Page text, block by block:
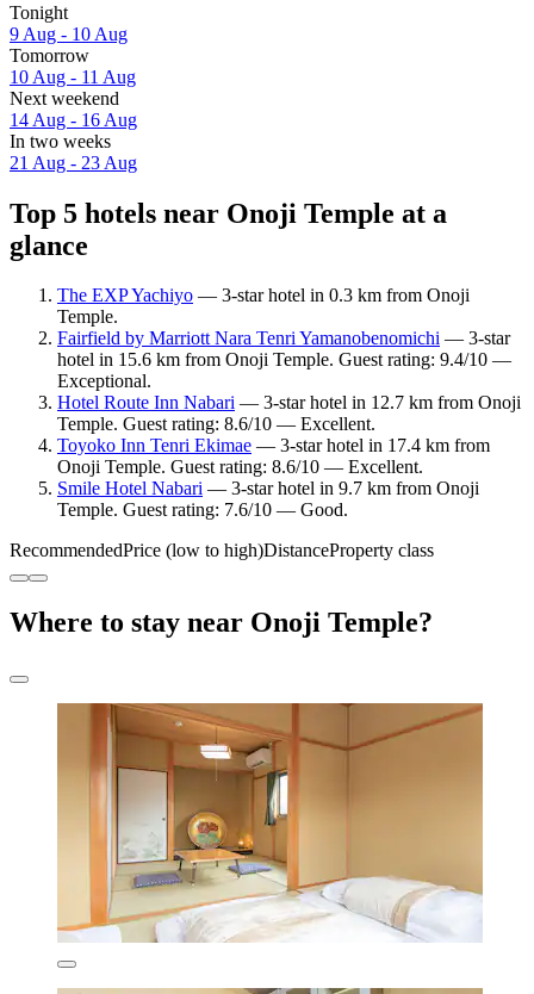
Tonight
9 Aug - 10 Aug
Tomorrow
10 Aug - 11 Aug
Next weekend
14 Aug - 16 Aug
In two weeks
21 Aug - 23 Aug
Top 5 hotels near Onoji Temple at a
glance
The EXP Yachiyo — 3-star hotel in 0.3 km from Onoji
Temple.
Fairfield by Marriott Nara Tenri Yamanobenomichi — 3-star
hotel in 15.6 km from Onoji Temple. Guest rating: 9.4/10 —
Exceptional.
Hotel Route Inn Nabari — 3-star hotel in 12.7 km from Onoji
Temple. Guest rating: 8.6/10 — Excellent.
Toyoko Inn Tenri Ekimae — 3-star hotel in 17.4 km from
Onoji Temple. Guest rating: 8.6/10 — Excellent.
Smile Hotel Nabari — 3-star hotel in 9.7 km from Onoji
Temple. Guest rating: 7.6/10 — Good.
RecommendedPrice (low to high)DistanceProperty class
Where to stay near Onoji Temple?